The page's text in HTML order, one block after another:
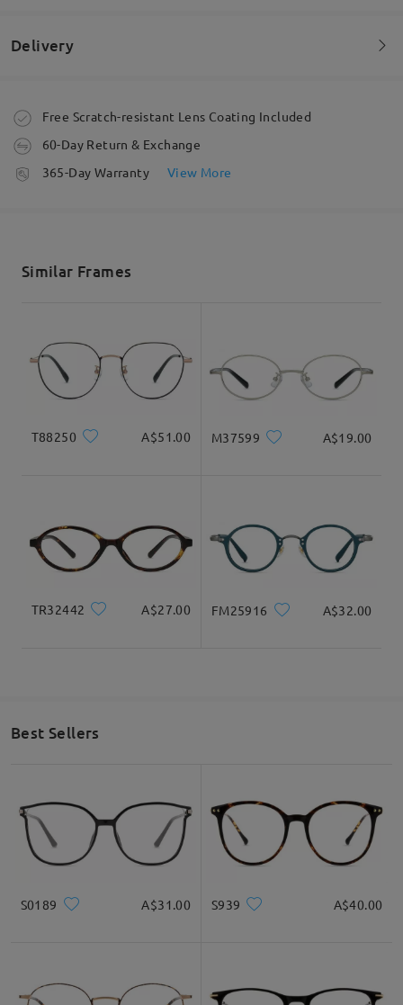
bySandeep
Read all Reviews
Delivery
Order placed
processing time
Delivered
Free Scratch-resistant Lens Coating Included
60-Day Return & Exchange
365-Day Warranty
View More
Similar Frames
T88250 A$51.00 M37599 A$19.00
TR32442 A$27.00 FM25916 A$32.00
Best Sellers
S0189 A$31.00 S939 A$40.00